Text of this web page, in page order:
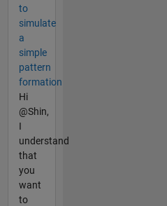
to
simulate
a
simple
pattern
formation
Hi
@Shin,
I
understand
that
you
want
to